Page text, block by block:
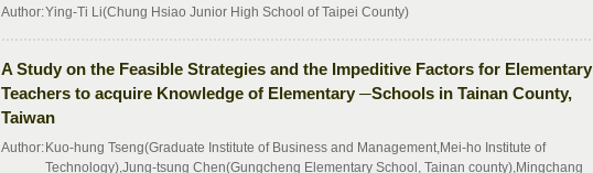
Author:Ying-Ti Li(Chung Hsiao Junior High School of Taipei County)
A Study on the Feasible Strategies and the Impeditive Factors for Elementary
Teachers to acquire Knowledge of Elementary ─Schools in Tainan County,
Taiwan
Author: Kuo-hung Tseng(Graduate Institute of Business and Management,Mei-ho Institute of
Technology),Jung-tsung Chen(Gungcheng Elementary School, Tainan county),Mingchang